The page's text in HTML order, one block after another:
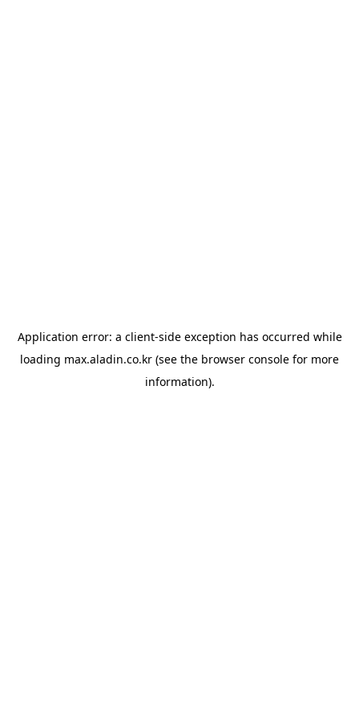
Application error: a client-side exception has occurred while
loading max.aladin.co.kr (see the browser console for more
information).